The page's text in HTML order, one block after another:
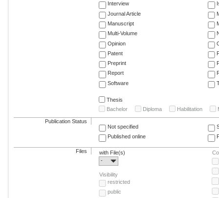
Interview
Journal Article
Manuscript
Multi-Volume
Opinion
Patent
Preprint
Report
Software
Thesis
Bachelor
Diploma Habilitation
Publication Status
Not specified
Published online
Files
with File(s)
-
Visibility
restricted
public